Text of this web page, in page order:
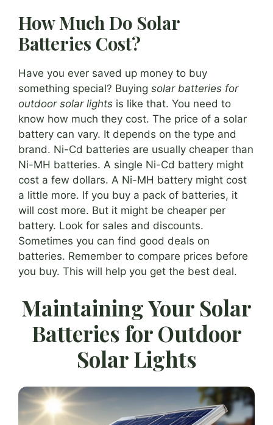
How Much Do Solar
Batteries Cost?
Have you ever saved up money to buy
something special? Buying solar batteries for
outdoor solar lights is like that. You need to
know how much they cost. The price of a solar
battery can vary. It depends on the type and
brand. Ni-Cd batteries are usually cheaper than
Ni-MH batteries. A single Ni-Cd battery might
cost a few dollars. A Ni-MH battery might cost
a little more. If you buy a pack of batteries, it
will cost more. But it might be cheaper per
battery. Look for sales and discounts.
Sometimes you can find good deals on
batteries. Remember to compare prices before
you buy. This will help you get the best deal.
Maintaining Your Solar
Batteries for Outdoor
Solar Lights